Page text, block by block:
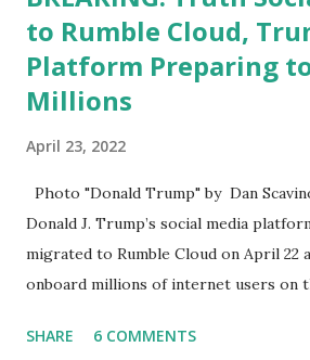
to Rumble Cloud,
Platform Preparing
Millions
April 23, 2022
Photo "Donald Trump" by Dan
Donald J. Trump’s social media
migrated to Rumble Cloud on April 22
onboard millions of internet users on
(TMTG), “successfully” migrated its
SHARE 6 COMMENTS